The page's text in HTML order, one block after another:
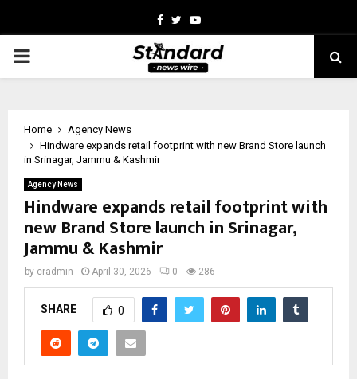
Facebook
TwitterYoutube
PRIMARY
Home
Agency News
Hindware expands retail footprint with new Brand Store launch
in Srinagar, Jammu & Kashmir
Agency News
Hindware expands retail footprint with
new Brand Store launch in Srinagar,
Jammu & Kashmir
by cradmin April 30, 2026 0 286
SHARE 0